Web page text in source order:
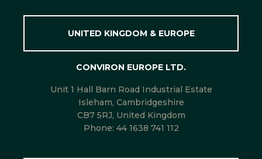
UNITED KINGDOM & EUROPE
CONVIRON EUROPE LTD.
Unit 1 Hall Barn Road Industrial Estate
Isleham, Cambridgeshire
CB7 5RJ, United Kingdom
Phone: 44 1638 741 112